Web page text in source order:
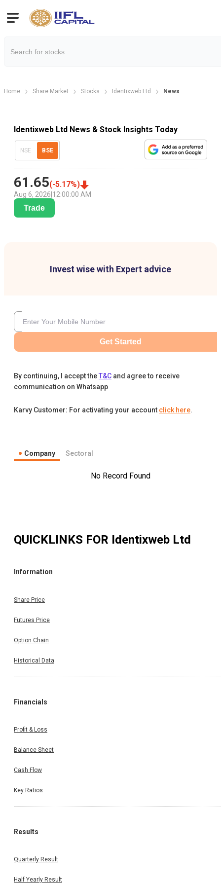
Home Share Market Stocks Identixweb Ltd News
Identixweb Ltd News & Stock Insights Today
NSE BSE
61.65(-5.17%)
Aug 6, 2026 12:00:00 AM
Trade
Invest wise with Expert advice
Get Started
By continuing, I accept theT&C and agree to receive
communication on Whatsapp
Karvy Customer: For activating your account click here.
Company Sectoral
No Record Found
QUICKLINKS FOR Identixweb Ltd
Information
Share Price
Futures Price
Option Chain
Historical Data
Financials
Profit & Loss
Balance Sheet
Cash Flow
Key Ratios
Results
Quarterly Result
Half Yearly Result